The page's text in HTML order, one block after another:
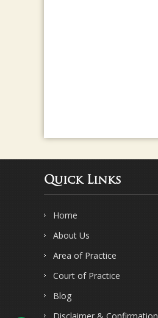
Quick Links
Home
About Us
Area of Practice
Court of Practice
Blog